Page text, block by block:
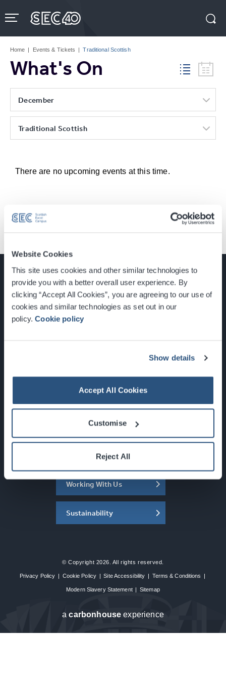
Website Cookies
This site uses cookies and other similar technologies to
provide you with a better overall user experience. By
clicking “Accept All Cookies”, you are agreeing to our use of
cookies and similar technologies as set out in our
policy.Cookie policy
Show details
Accept All Cookies
Customise
Reject All
to
content
Tickets
Home | Events & Tickets | Traditional Scottish
What's On
December
Traditional Scottish
There are no upcoming events at this time.
Glasgow, Scotland, G3 8YW
Newsletter Sign Up
What's On
About the SEC
Working With Us
Sustainability
© Copyright 2026. All rights reserved.
Privacy Policy | Cookie Policy | Site Accessibility | Terms & Conditions |
Modern Slavery Statement | Sitemap
acarbon house experience